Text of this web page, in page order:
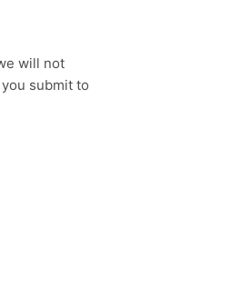
will not
submit to